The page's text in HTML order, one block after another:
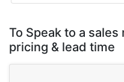
To Speak to a
pricing & lead time